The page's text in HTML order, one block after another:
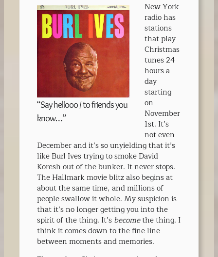
“Say hellooo / to friends you
know…”
New York
radio has
stations
that play
Christmas
tunes 24
hours a
day
starting
on
November
1st. It’s
not even
December and it’s so unyielding that it’s
like Burl Ives trying to smoke David
Koresh out of the bunker. It never stops.
The Hallmark movie blitz also begins at
about the same time, and millions of
people swallow it whole. My suspicion is
that it’s no longer getting you into the
spirit of the thing. It’sbecomethe thing. I
think it comes down to the fine line
between moments and memories.